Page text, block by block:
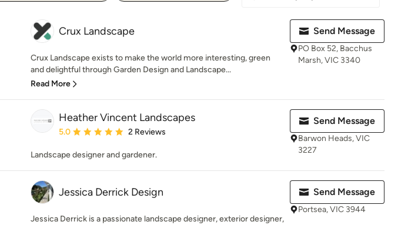
Crux Landscape
Crux Landscape exists to make the world more interesting, green
and delightful through Garden Design and Landscape...
Read More
Send Message
PO Box 52, Bacchus
Marsh, VIC 3340
Heather Vincent Landscapes
Average rating: 5 out of 5 stars
5.0 2 Reviews
Landscape designer and gardener.
Send Message
Barwon Heads, VIC
3227
Jessica Derrick Design
Jessica Derrick is a passionate landscape designer, exterior designer,
Send Message
Portsea, VIC 3944